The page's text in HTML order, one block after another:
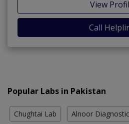
View
Call
Popular Labs in Pakistan
Chughtai Lab Alnoor